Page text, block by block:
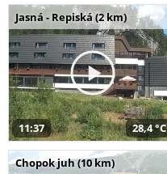
Jasná - Repiská (2 km)
11:37 28,4 °C
Chopok juh (10 km)